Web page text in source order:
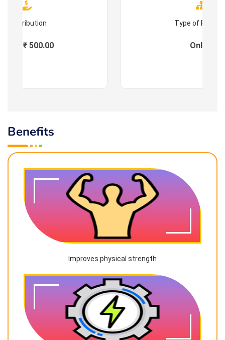
Contribution
: ₹ 500.00
Type of
Online
Benefits
Improves physical strength